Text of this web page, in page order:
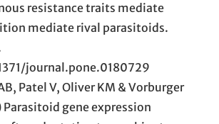
resistance traits mediate
mediate rival parasitoids.
journal.pone.0180729
Patel V, Oliver KM & Vorburger
Parasitoid gene expression